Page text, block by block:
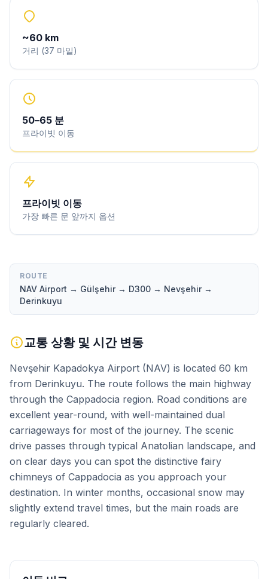
~60 km
거리 (37 마일)
50–65 분
프라이빗 이동
프라이빗 이동
가장 빠른 문 앞까지 옵션
ROUTE
NAV Airport → Gülşehir → D300 → Nevşehir →
Derinkuyu
교통 상황 및 시간 변동
Nevşehir Kapadokya Airport (NAV) is located 60 km
from Derinkuyu. The route follows the main highway
through the Cappadocia region. Road conditions are
excellent year-round, with well-maintained dual
carriageways for most of the journey. The scenic
drive passes through typical Anatolian landscape, and
on clear days you can spot the distinctive fairy
chimneys of Cappadocia as you approach your
destination. In winter months, occasional snow may
slightly extend travel times, but the main roads are
regularly cleared.